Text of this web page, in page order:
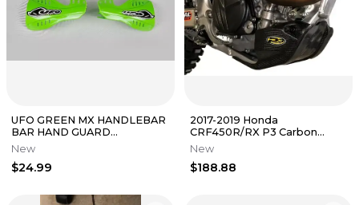
UFO GREEN MX HANDLEBAR
BAR HAND GUARD
HANDGUARDS PROTECTOR
SHIELDS 05-20 KX250F
New
$24.99
2017-2019 Honda
CRF450R/RX P3 Carbon
Fiber Skid Plate 305073 New
In Packaging
New
$188.88